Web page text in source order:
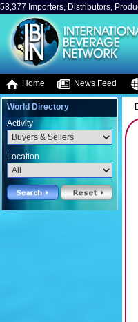
58,377 Importers, Distributors,
Home News Feed
World Directory
Activity
Location